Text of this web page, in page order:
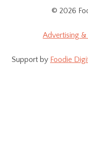
© 2026
Advertising
Support by Foodie